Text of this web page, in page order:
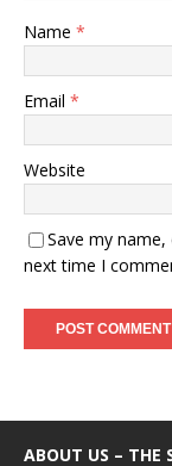
Name *
Email *
Website
Save my
next time I
ABOUT US – THE